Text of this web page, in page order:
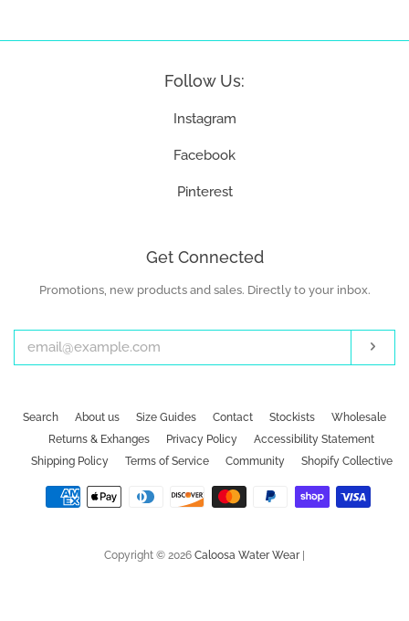
Follow Us:
Instagram
Facebook
Pinterest
Get Connected
Enter
email
Promotions, new products and sales. Directly to your inbox.
Search About us Size Guides Contact Stockists
Wholesale
Returns & Exhanges
Privacy Policy
Accessibility Statement
Shipping Policy
Terms of Service Community Shopify Collective
Payment
Copyright © 2026 Caloosa Water Wear|